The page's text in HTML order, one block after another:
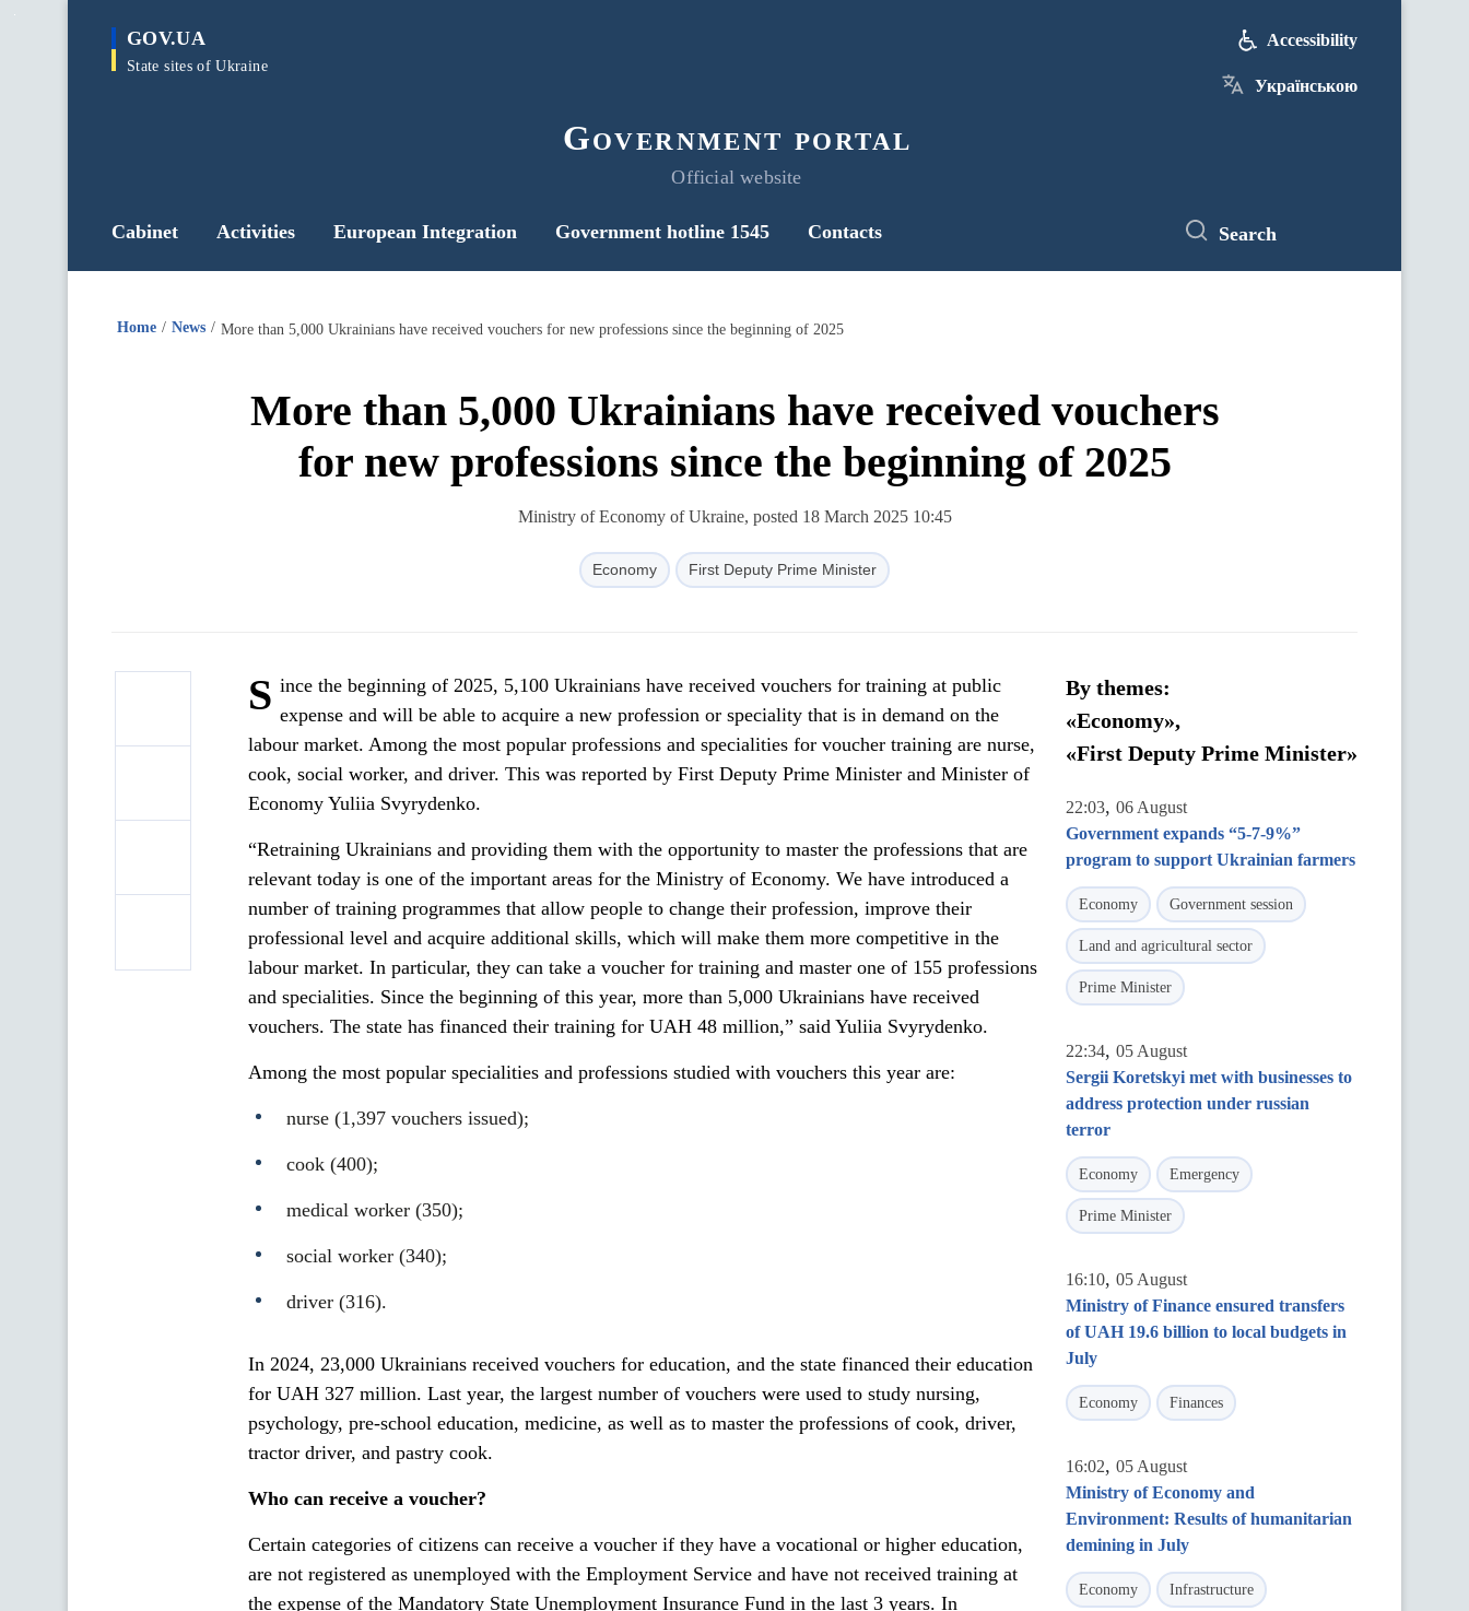
main
GOV.UA
State sites of Ukraine
Government portal
Official website
Accessibility
Українською
Cabinet Activities European Integration Government hotline 1545 Contacts Search
Home News More than 5,000 Ukrainians have received vouchers for new professions since the beginning of 2025
More than 5,000 Ukrainians have received vouchers
for new professions since the beginning of 2025
Ministry of Economy of Ukraine, posted 18 March 2025 10:45
Economy First Deputy Prime Minister
S ince the beginning of 2025, 5,100 Ukrainians have received vouchers for training at public
expense and will be able to acquire a new profession or speciality that is in demand on the
labour market. Among the most popular professions and specialities for voucher training are nurse,
cook, social worker, and driver. This was reported by First Deputy Prime Minister and Minister of
Economy Yuliia Svyrydenko.
“Retraining Ukrainians and providing them with the opportunity to master the professions that are
relevant today is one of the important areas for the Ministry of Economy. We have introduced a
number of training programmes that allow people to change their profession, improve their
professional level and acquire additional skills, which will make them more competitive in the
labour market. In particular, they can take a voucher for training and master one of 155 professions
and specialities. Since the beginning of this year, more than 5,000 Ukrainians have received
vouchers. The state has financed their training for UAH 48 million,” said Yuliia Svyrydenko.
Among the most popular specialities and professions studied with vouchers this year are:
nurse (1,397 vouchers issued);
cook (400);
medical worker (350);
social worker (340);
driver (316).
In 2024, 23,000 Ukrainians received vouchers for education, and the state financed their education
for UAH 327 million. Last year, the largest number of vouchers were used to study nursing,
psychology, pre-school education, medicine, as well as to master the professions of cook, driver,
tractor driver, and pastry cook.
Who can receive a voucher?
Certain categories of citizens can receive a voucher if they have a vocational or higher education,
are not registered as unemployed with the Employment Service and have not received training at
the expense of the Mandatory State Unemployment Insurance Fund in the last 3 years. In
By themes:
«Economy»,
«First Deputy Prime Minister»
22:03, 06 August
Government expands “5-7-9%”
program to support Ukrainian farmers
Economy Government session
Land and agricultural sector
Prime Minister
22:34, 05 August
Sergii Koretskyi met with businesses to
address protection under russian
terror
Economy Emergency
Prime Minister
16:10, 05 August
Ministry of Finance ensured transfers
of UAH 19.6 billion to local budgets in
July
Economy Finances
16:02, 05 August
Ministry of Economy and
Environment: Results of humanitarian
demining in July
Economy Infrastructure